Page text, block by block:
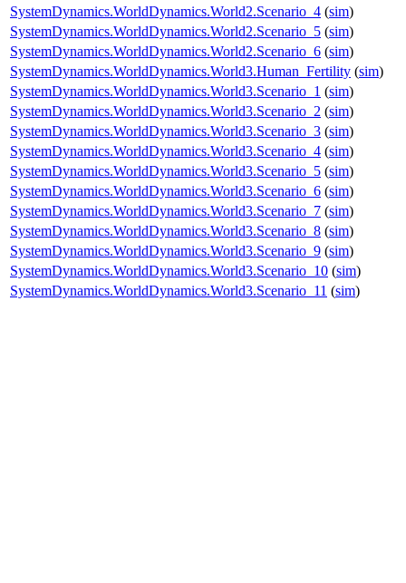
SystemDynamics.WorldDynamics.World2.Scenario_4 (sim)
SystemDynamics.WorldDynamics.World2.Scenario_5 (sim)
SystemDynamics.WorldDynamics.World2.Scenario_6 (sim)
SystemDynamics.WorldDynamics.World3.Human_Fertility (sim)
SystemDynamics.WorldDynamics.World3.Scenario_1 (sim)
SystemDynamics.WorldDynamics.World3.Scenario_2 (sim)
SystemDynamics.WorldDynamics.World3.Scenario_3 (sim)
SystemDynamics.WorldDynamics.World3.Scenario_4 (sim)
SystemDynamics.WorldDynamics.World3.Scenario_5 (sim)
SystemDynamics.WorldDynamics.World3.Scenario_6 (sim)
SystemDynamics.WorldDynamics.World3.Scenario_7 (sim)
SystemDynamics.WorldDynamics.World3.Scenario_8 (sim)
SystemDynamics.WorldDynamics.World3.Scenario_9 (sim)
SystemDynamics.WorldDynamics.World3.Scenario_10 (sim)
SystemDynamics.WorldDynamics.World3.Scenario_11 (sim)